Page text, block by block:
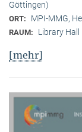
Göttingen)
ORT: MPI-MMG,
RAUM: Library Hall
[mehr]